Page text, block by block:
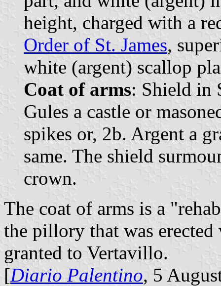
height, charged with a
Order of St. James,
white (argent) scallop
Coat of arms: Shield in
Gules a castle or
spikes or, 2b. Argent a
same. The shield
crown.
The coat of arms is a
the pillory that was
granted to Vertavillo.
[Diario Palentino, 5